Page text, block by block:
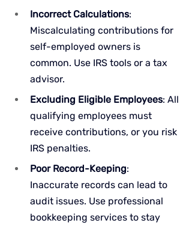
Incorrect Calculations:
Miscalculating contributions for
self-employed owners is
common. Use IRS tools or a tax
advisor.
Excluding Eligible Employees: All
qualifying employees must
receive contributions, or you risk
IRS penalties.
Poor Record-Keeping:
Inaccurate records can lead to
audit issues. Use professional
bookkeeping services to stay